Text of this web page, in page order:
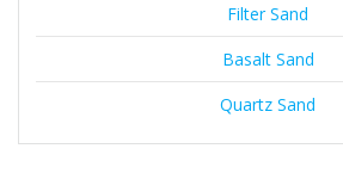
Filter Sand
Basalt Sand
Quartz Sand